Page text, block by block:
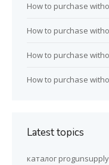
How to purchase
How to purchase
How to purchase
How to purchase
Latest topics
каталог progunsupply